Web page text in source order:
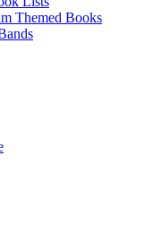
Themed Books